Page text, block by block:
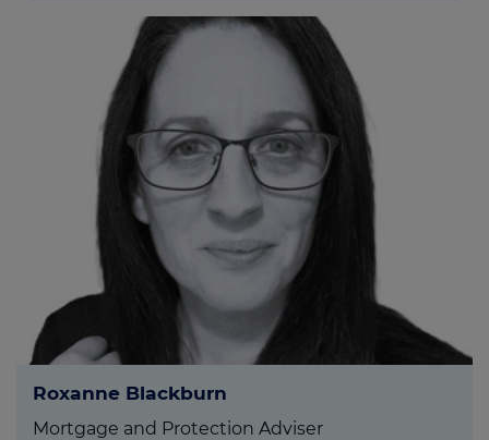
Roxanne Blackburn
Mortgage and Protection Adviser